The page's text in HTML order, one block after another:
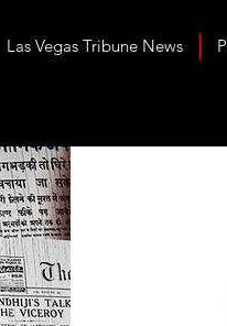
Las Vegas Tribune News